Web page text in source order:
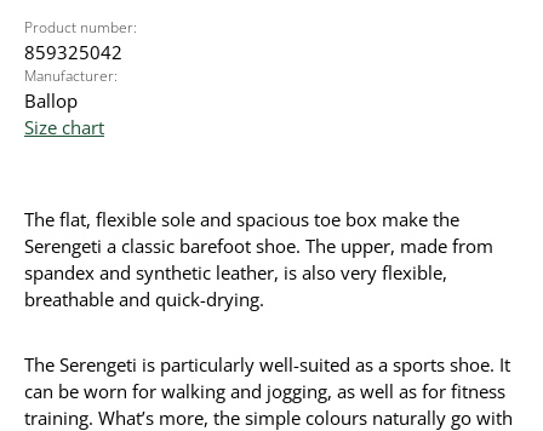
Product number:
859325042
Manufacturer:
Ballop
Size chart
The flat, flexible sole and spacious toe box make the
Serengeti a classic barefoot shoe. The upper, made from
spandex and synthetic leather, is also very flexible,
breathable and quick-drying.
The Serengeti is particularly well-suited as a sports shoe. It
can be worn for walking and jogging, as well as for fitness
training. What’s more, the simple colours naturally go with